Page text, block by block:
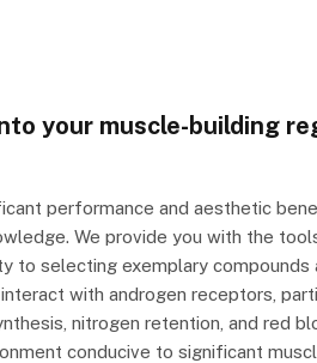
your muscle-building
performance and aesthetic
We provide you with the
to selecting exemplary compounds
with androgen receptors,
nitrogen retention, and red
conducive to significant